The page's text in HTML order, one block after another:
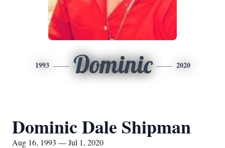
1993 Dominic 2020
Dominic Dale Shipman
Aug 16, 1993 — Jul 1, 2020